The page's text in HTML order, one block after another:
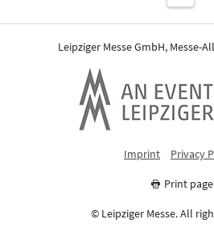
Leipziger Messe GmbH, Messe-
Imprint Privacy
Print page
© Leipziger Messe. All